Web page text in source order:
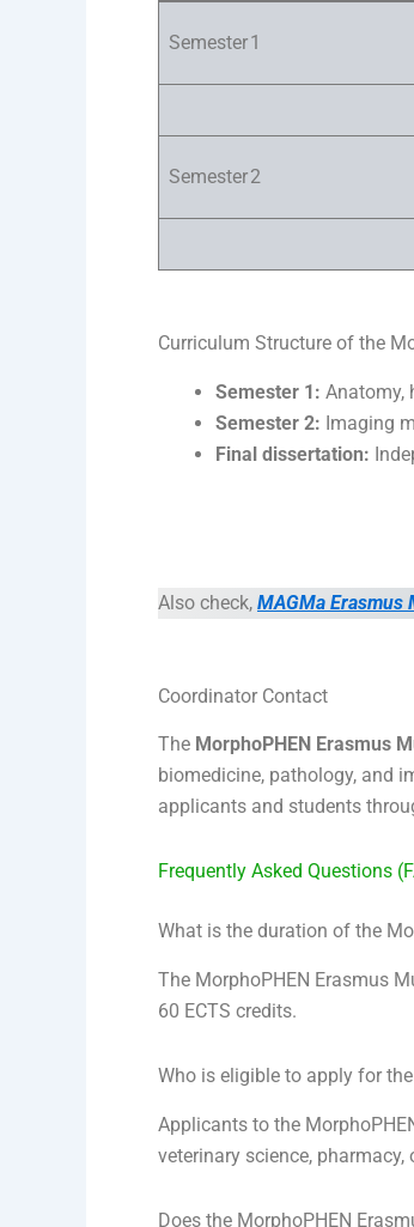
Semester 1
Semester 2
Curriculum Structure of the
Semester 1: Anatomy,
Semester 2: Imaging
Final dissertation:
Also check, MAGMa Erasmus
Coordinator Contact
The MorphoPHEN Erasmus
biomedicine, pathology, and
applicants and students
Frequently Asked Questions
What is the duration of the
The MorphoPHEN Erasmus
60 ECTS credits.
Who is eligible to apply for
Applicants to the
veterinary science,
Does the MorphoPHEN